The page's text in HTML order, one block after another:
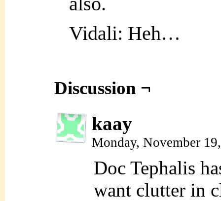
Vidali: Heh…
Discussion ¬
kaay
Monday, November
Doc Tephalis
want clutter in